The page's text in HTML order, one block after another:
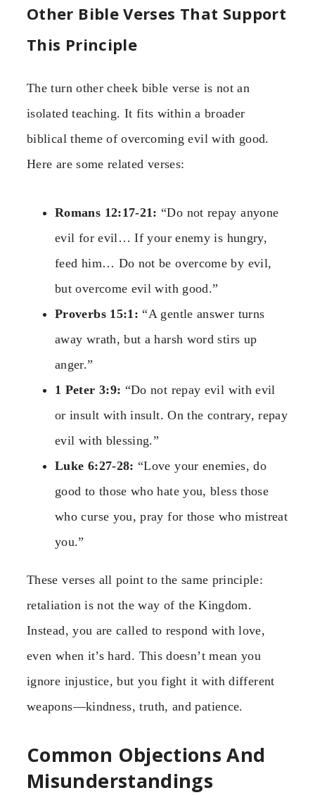
Other Bible Verses That Support
This Principle
The turn other cheek bible verse is not an
isolated teaching. It fits within a broader
biblical theme of overcoming evil with good.
Here are some related verses:
Romans 12:17-21: “Do not repay anyone
evil for evil… If your enemy is hungry,
feed him… Do not be overcome by evil,
but overcome evil with good.”
Proverbs 15:1: “A gentle answer turns
away wrath, but a harsh word stirs up
anger.”
1 Peter 3:9: “Do not repay evil with evil
or insult with insult. On the contrary, repay
evil with blessing.”
Luke 6:27-28: “Love your enemies, do
good to those who hate you, bless those
who curse you, pray for those who mistreat
you.”
These verses all point to the same principle:
retaliation is not the way of the Kingdom.
Instead, you are called to respond with love,
even when it’s hard. This doesn’t mean you
ignore injustice, but you fight it with different
weapons—kindness, truth, and patience.
Common Objections And
Misunderstandings